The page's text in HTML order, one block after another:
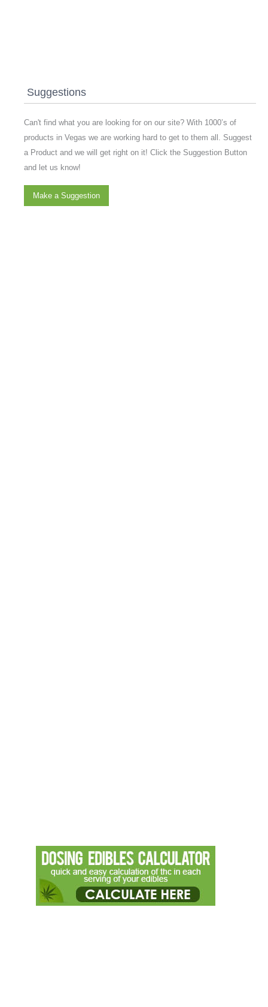
Suggestions
Can't find what you are looking for on our site? With 1000’s of
products in Vegas we are working hard to get to them all. Suggest
a Product and we will get right on it! Click the Suggestion Button
and let us know!
Make a Suggestion